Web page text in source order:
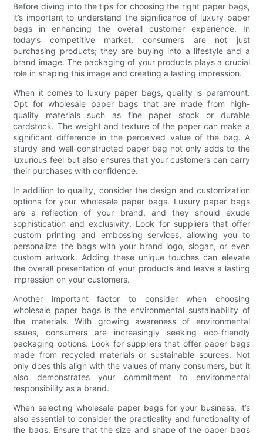
Before diving into the tips for choosing the right paper bags,
it’s important to understand the significance of luxury paper
bags in enhancing the overall customer experience. In
today’s competitive market, consumers are not just
purchasing products; they are buying into a lifestyle and a
brand image. The packaging of your products plays a crucial
role in shaping this image and creating a lasting impression.
When it comes to luxury paper bags, quality is paramount.
Opt for wholesale paper bags that are made from high-
quality materials such as fine paper stock or durable
cardstock. The weight and texture of the paper can make a
significant difference in the perceived value of the bag. A
sturdy and well-constructed paper bag not only adds to the
luxurious feel but also ensures that your customers can carry
their purchases with confidence.
In addition to quality, consider the design and customization
options for your wholesale paper bags. Luxury paper bags
are a reflection of your brand, and they should exude
sophistication and exclusivity. Look for suppliers that offer
custom printing and embossing services, allowing you to
personalize the bags with your brand logo, slogan, or even
custom artwork. Adding these unique touches can elevate
the overall presentation of your products and leave a lasting
impression on your customers.
Another important factor to consider when choosing
wholesale paper bags is the environmental sustainability of
the materials. With growing awareness of environmental
issues, consumers are increasingly seeking eco-friendly
packaging options. Look for suppliers that offer paper bags
made from recycled materials or sustainable sources. Not
only does this align with the values of many consumers, but it
also demonstrates your commitment to environmental
responsibility as a brand.
When selecting wholesale paper bags for your business, it’s
also essential to consider the practicality and functionality of
the bags. Ensure that the size and shape of the paper bags